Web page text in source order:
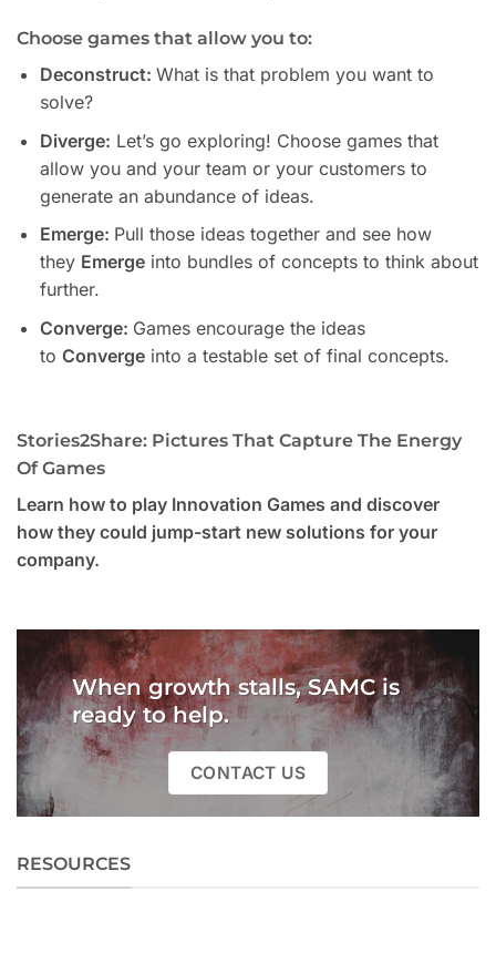
Choose games that allow you to:
Deconstruct: What is that problem you want to
solve?
Diverge: Let’s go exploring! Choose games that
allow you and your team or your customers to
generate an abundance of ideas.
Emerge: Pull those ideas together and see how
they Emergeinto bundles of concepts to think about
further.
Converge: Games encourage the ideas
to Convergeinto a testable set of final concepts.
Stories2Share: Pictures That Capture The Energy
Of Games
Learn how to play Innovation Games and discover
how they could jump-start new solutions for your
company.
When growth stalls, SAMC is
ready to help.
CONTACT US
RESOURCES